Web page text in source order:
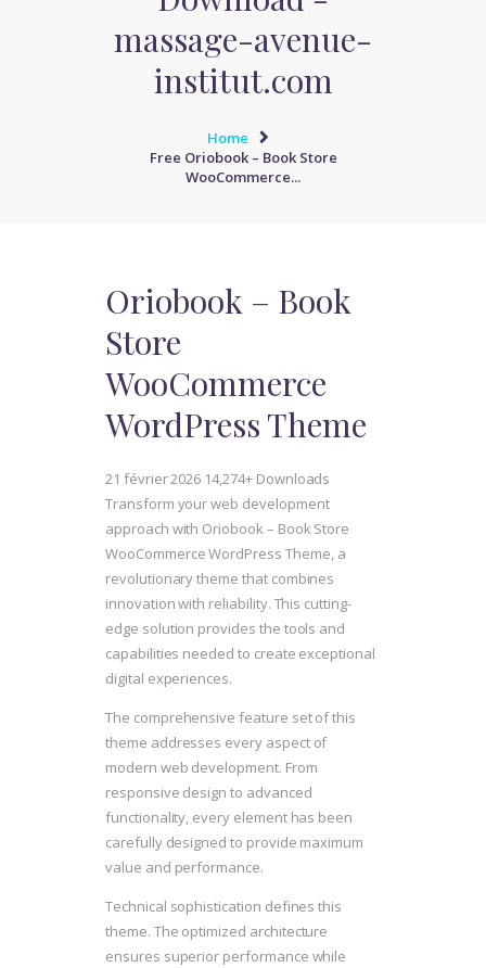
massage-avenue-
institut.com
Home
Free Oriobook – Book Store
WooCommerce...
Oriobook – Book
Store
WooCommerce
WordPress Theme
21 février 2026 14,274+ Downloads
Transform your web development
approach with Oriobook – Book Store
WooCommerce WordPress Theme, a
revolutionary theme that combines
innovation with reliability. This cutting-
edge solution provides the tools and
capabilities needed to create exceptional
digital experiences.
The comprehensive feature set of this
theme addresses every aspect of
modern web development. From
responsive design to advanced
functionality, every element has been
carefully designed to provide maximum
value and performance.
Technical sophistication defines this
theme. The optimized architecture
ensures superior performance while